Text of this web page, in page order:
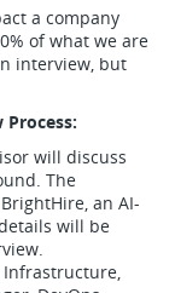
a company
of what we are
interview, but
will discuss
The
an AI-
will be